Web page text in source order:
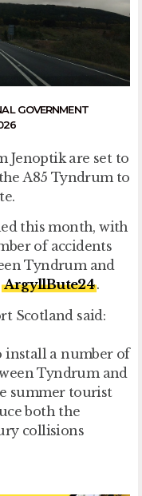
GOVERNMENT
Jenoptik are set to
A85 Tyndrum to
this month, with
of accidents
Tyndrum and
ArgyllBute24.
Scotland said:
install a number of
Tyndrum and
summer tourist
both the
collisions